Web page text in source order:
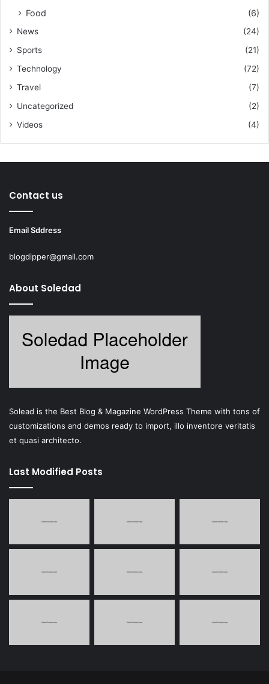
Food (6)
News
(24)
Sports
(21)
Technology
(72)
Travel
(7)
Uncategorized
(2)
Videos
(4)
Contact us
Email Sddress
blogdipper@gmail.com
About Soledad
Solead is the Best Blog & Magazine WordPress Theme with tons of
customizations and demos ready to import, illo inventore veritatis
et quasi architecto.
Last Modified Posts